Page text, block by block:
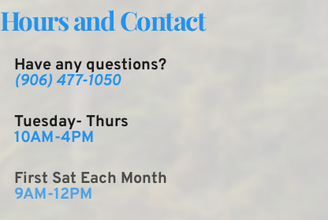
Hours and Contact
Have any questions?
(906) 477-1050
Tuesday- Thurs
10AM-4PM
First Sat Each Month
9AM-12PM